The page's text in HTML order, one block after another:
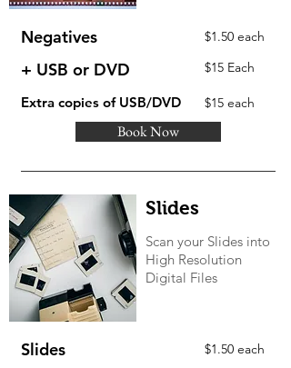
Negatives
+ USB or DVD
$1.50 each
$15 Each
Extra copies of USB/DVD $15 each
Book Now
Slides
Scan your Slides into
High Resolution
Digital Files
Slides
$1.50 each